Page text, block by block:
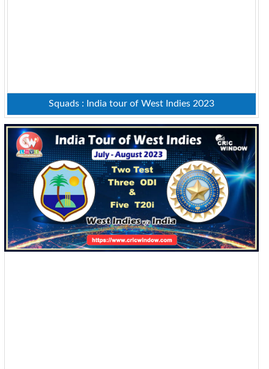
Squads : India tour of West Indies 2023